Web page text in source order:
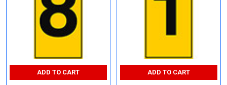
ADD TO CART ADD TO CART